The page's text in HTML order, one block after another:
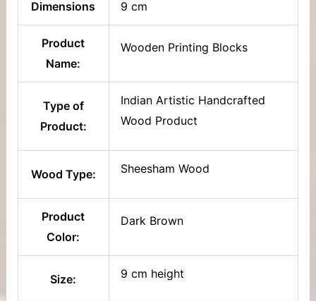
Dimensions 9 cm
Product
Name:
Wooden Printing Blocks
Type of
Product:
Indian Artistic Handcrafted
Wood Product
Wood Type: Sheesham Wood
Product
Color:
Dark Brown
Size: 9 cm height